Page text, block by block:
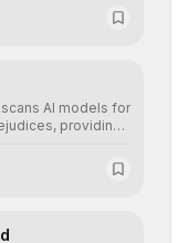
AI models for
providing
decisions.